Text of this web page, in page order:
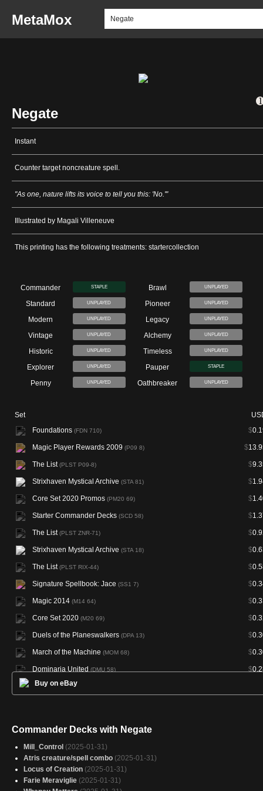
MetaMox
Negate
Instant
Counter target noncreature spell.
"As one, nature lifts its voice to tell you this: 'No.'"
Illustrated by Magali Villeneuve
This printing has the following treatments: startercollection
Commander STAPLE Brawl UNPLAYED
Standard UNPLAYED Pioneer UNPLAYED
Modern UNPLAYED Legacy UNPLAYED
Vintage UNPLAYED Alchemy UNPLAYED
Historic UNPLAYED Timeless UNPLAYED
Explorer UNPLAYED Pauper STAPLE
Penny UNPLAYED Oathbreaker UNPLAYED
Set
Foundations (FDN 710) $
Magic Player Rewards 2009 (P09 8) $
The List(PLST P09-8) $
Strixhaven Mystical Archive (STA 81) $
Core Set 2020 Promos (PM20 69) $
Starter Commander Decks (SCD 58) $
The List(PLST ZNR-71) $
Strixhaven Mystical Archive (STA 18) $
The List(PLST RIX-44) $
Signature Spellbook: Jace (SS1 7) $
Magic 2014 (M14 64) $
Core Set 2020 (M20 69) $
Duels of the Planeswalkers (DPA 13) $
March of the Machine (MOM 68) $
Dominaria United (DMU 58) $
Morningtide(MOR 43)
Magic 2015(M15 71)
Rivals of Ixalan (RIX 44)
Conspiracy: Take the Crown
Buy on eBay
Commander Decks with Negate
Mill_Control (2025-01-31)
Atris creature/spell combo (2025-01-31)
Locus of Creation (2025-01-31)
Farie Meraviglie (2025-01-31)